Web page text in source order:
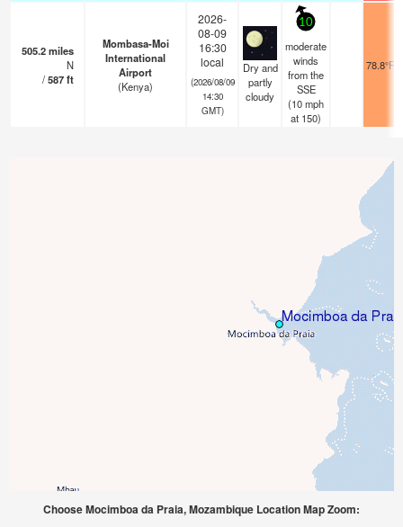
505.2miles
N
/587ft
Mombasa-Moi
International
Airport
(Kenya)
2026-
08-09
16:30
local
(2026/08/09
14:30
GMT)
Dry and
partly
cloudy
10
moderate
winds
from the
SSE
(10mph
at 150)
78.8°F
Choose Mocimboa da Praia, Mozambique Location Map Zoom: